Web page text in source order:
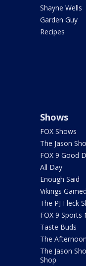
Shayne Wells
Garden Guy
Recipes
Shows
FOX Shows
The Jason
FOX 9 Good
All Day
Enough Said
Vikings
The PJ Fleck
FOX 9 Sports
Taste Buds
The
The Jason
Shop